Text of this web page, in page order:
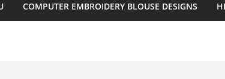
COMPUTER EMBROIDERY BLOUSE DESIGNS